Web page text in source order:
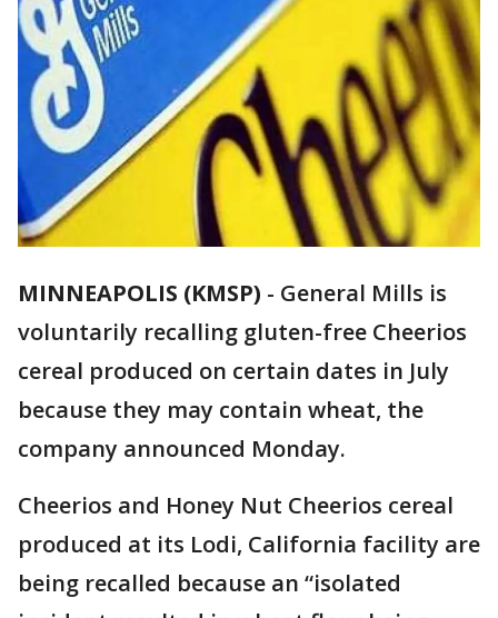
MINNEAPOLIS (KMSP) - General Mills is
voluntarily recalling gluten-free Cheerios
cereal produced on certain dates in July
because they may contain wheat, the
company announced Monday.
Cheerios and Honey Nut Cheerios cereal
produced at its Lodi, California facility are
being recalled because an “isolated